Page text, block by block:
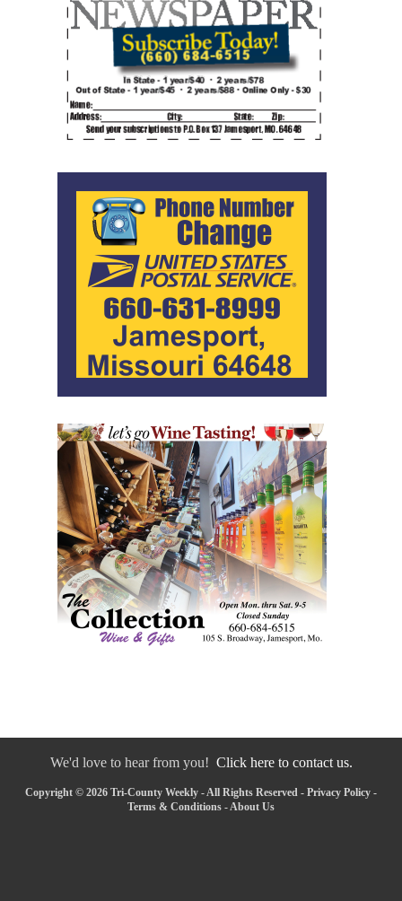
We'd love to hear from you! Click here to contact us.
Copyright © 2026 Tri-County Weekly - All Rights Reserved - Privacy Policy -
Terms & Conditions - About Us